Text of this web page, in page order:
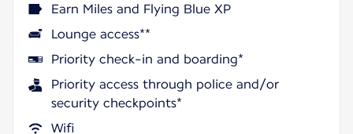
Earn Miles and Flying Blue XP
Lounge access**
Priority check-in and boarding*
Priority access through police and/or
security checkpoints*
Wifi